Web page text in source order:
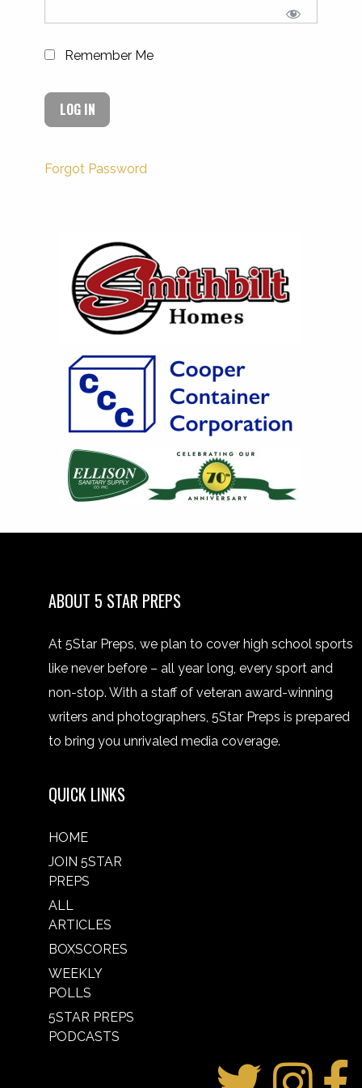
Remember Me
Forgot Password
ABOUT 5 STAR PREPS
At 5Star Preps, we plan to cover high school sports
like never before – all year long, every sport and
non-stop. With a staff of veteran award-winning
writers and photographers, 5Star Preps is prepared
to bring you unrivaled media coverage.
QUICK LINKS
HOME
JOIN 5STAR
PREPS
ALL
ARTICLES
BOXSCORES
WEEKLY
POLLS
5STAR PREPS
PODCASTS